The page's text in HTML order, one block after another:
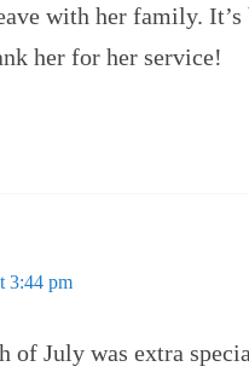
with her family. It’s
her for her service!
3:44 pm
of July was extra